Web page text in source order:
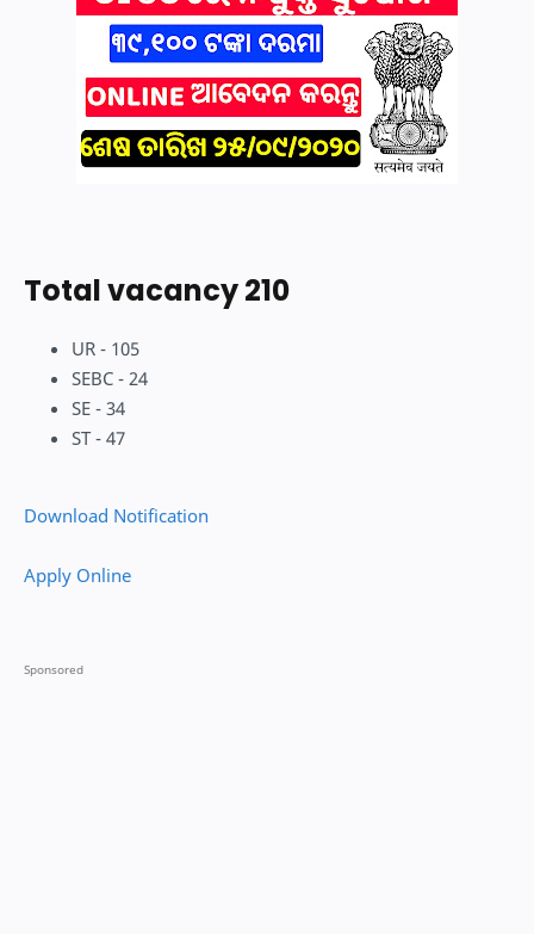
Total vacancy 210
UR - 105
SEBC - 24
SE - 34
ST - 47
Download Notification
Apply Online